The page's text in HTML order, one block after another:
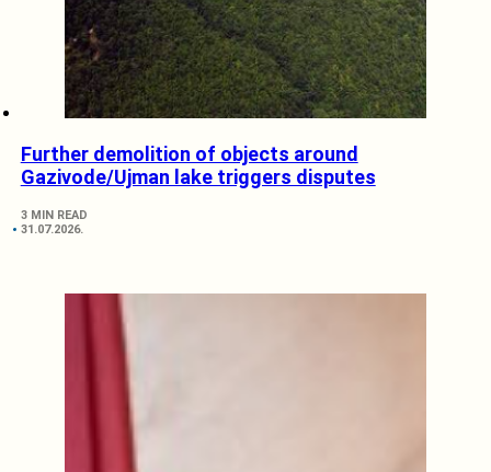
Further demolition of objects around
Gazivode/Ujman lake triggers disputes
3 MIN READ
31.07.2026.